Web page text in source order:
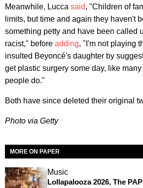
Meanwhile, Lucca said, "Children of
limits, but time and again they haven't
something petty and have been called
racist," before adding, "I'm not playing
insulted Beyoncé's daughter by
get plastic surgery some day, like
people do."
​Both have since deleted their original
Photo via Getty
MORE ON PAPER
Music
Lollapalooza 2026, The